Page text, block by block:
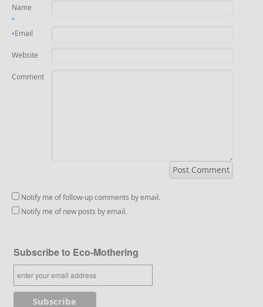
Name
*
Email
*
Website
Comment
Notify me of follow-up comments by email.
Notify me of new posts by email.
Subscribe to Eco-Mothering